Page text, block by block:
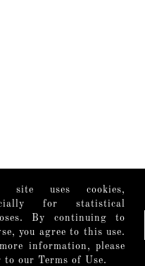
site uses cookies,
for statistical
By continuing to
you agree to this use.
information, please
to our Terms of Use.